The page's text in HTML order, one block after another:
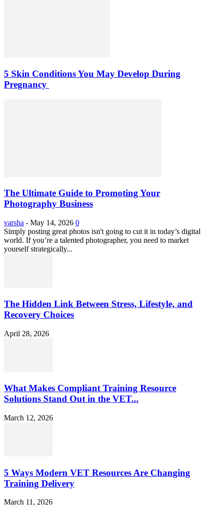
5 Skin Conditions You May Develop During
Pregnancy
The Ultimate Guide to Promoting Your
Photography Business
varsha - May 14, 2026 0
Simply posting great photos isn't going to cut it in today’s digital
world. If you’re a talented photographer, you need to market
yourself strategically...
The Hidden Link Between Stress, Lifestyle, and
Recovery Choices
April 28, 2026
What Makes Compliant Training Resource
Solutions Stand Out in the VET...
March 12, 2026
5 Ways Modern VET Resources Are Changing
Training Delivery
March 11, 2026